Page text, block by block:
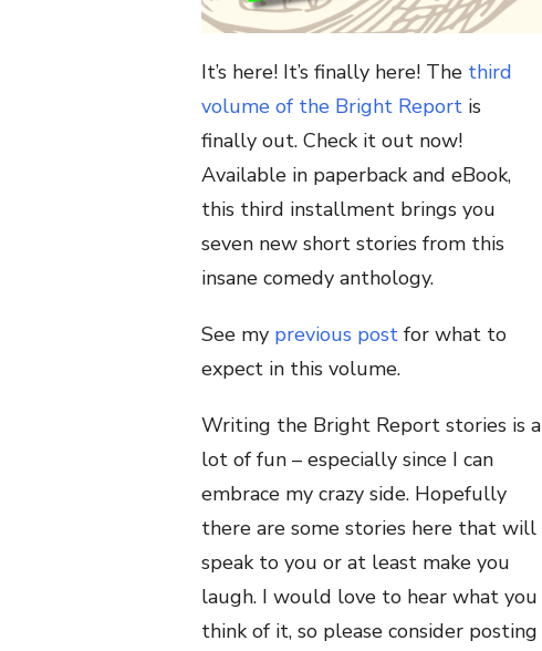
It’s here! It’s finally here! The third
volume of the Bright Report is
finally out. Check it out now!
Available in paperback and eBook,
this third installment brings you
seven new short stories from this
insane comedy anthology.
See my previous post for what to
expect in this volume.
Writing the Bright Report stories is a
lot of fun – especially since I can
embrace my crazy side. Hopefully
there are some stories here that will
speak to you or at least make you
laugh. I would love to hear what you
think of it, so please consider posting